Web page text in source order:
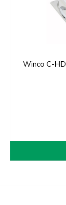
Winco C-